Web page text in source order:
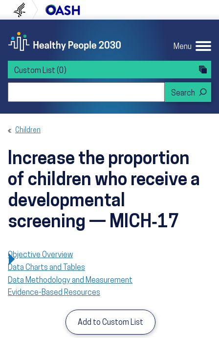
to content
to navigation U.S. Department of Health and Human
Menu
Custom List (0)
Children
Increase the proportion
of children who receive a
developmental
screening — MICH‑17
Objective Overview
Data Charts and Tables
Data Methodology and Measurement
Evidence-Based Resources
Add to Custom List